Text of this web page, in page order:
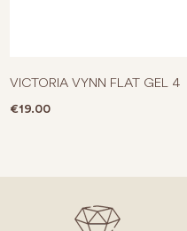
VICTORIA VYNN FLAT GEL 4
€19.00